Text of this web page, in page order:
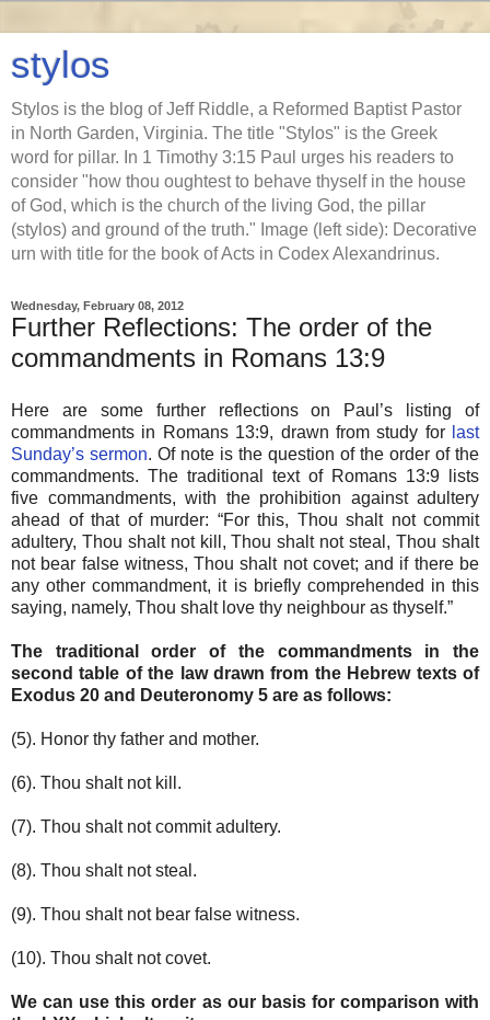
stylos
Stylos is the blog of Jeff Riddle, a Reformed Baptist Pastor
in North Garden, Virginia. The title "Stylos" is the Greek
word for pillar. In 1 Timothy 3:15 Paul urges his readers to
consider "how thou oughtest to behave thyself in the house
of God, which is the church of the living God, the pillar
(stylos) and ground of the truth." Image (left side): Decorative
urn with title for the book of Acts in Codex Alexandrinus.
Wednesday, February 08, 2012
Further Reflections: The order of the
commandments in Romans 13:9
Here are some further reflections on Paul’s listing of
commandments in Romans 13:9, drawn from study for last
Sunday’s sermon. Of note is the question of the order of the
commandments. The traditional text of Romans 13:9 lists
five commandments, with the prohibition against adultery
ahead of that of murder: “For this, Thou shalt not commit
adultery, Thou shalt not kill, Thou shalt not steal, Thou shalt
not bear false witness, Thou shalt not covet; and if there be
any other commandment, it is briefly comprehended in this
saying, namely, Thou shalt love thy neighbour as thyself.”
The traditional order of the commandments in the
second table of the law drawn from the Hebrew texts of
Exodus 20 and Deuteronomy 5 are as follows:
(5). Honor thy father and mother.
(6). Thou shalt not kill.
(7). Thou shalt not commit adultery.
(8). Thou shalt not steal.
(9). Thou shalt not bear false witness.
(10). Thou shalt not covet.
We can use this order as our basis for comparison with